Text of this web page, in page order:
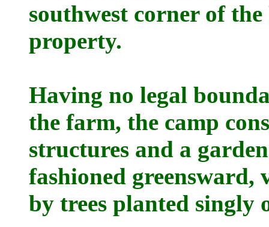
southwest corner of
property.
Having no legal
the farm, the camp
structures and a
fashioned greensward,
by trees planted